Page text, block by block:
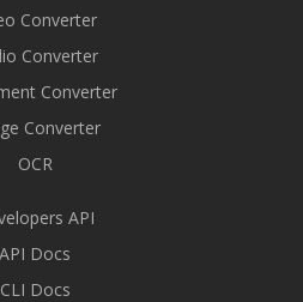
Converter
Converter
Converter
Converter
OCR
API
API Docs
CLI Docs